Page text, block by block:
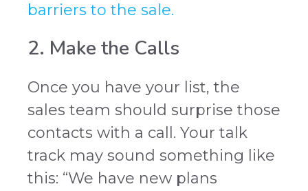
barriers to the sale.
2. Make the Calls
Once you have your list, the
sales team should surprise those
contacts with a call. Your talk
track may sound something like
this: “We have new plans